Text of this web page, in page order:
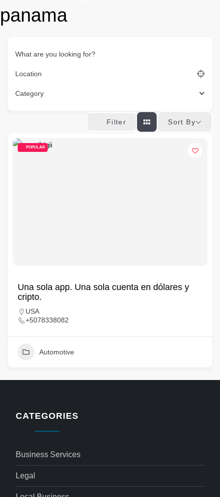
panama
What are you looking for?
Location
Category
Filter Sort By
POPULAR
Una sola app. Una sola cuenta en dólares y
cripto.
USA
+5078338082
Automotive
CATEGORIES
Business Services
Legal